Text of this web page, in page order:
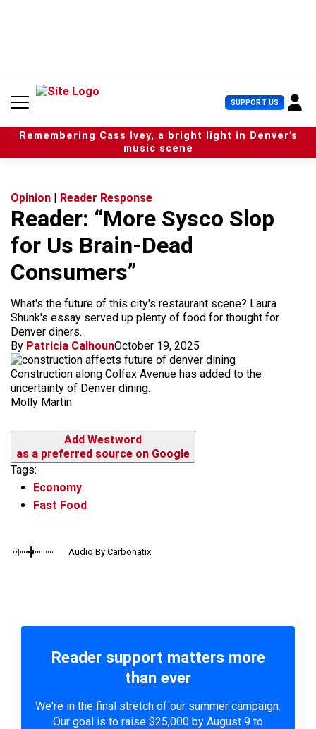
n
SUPPORT US U
s
e
r
Remembering Cass Ivey, a bright light in Denver’s
music scene
Opinion | Reader Response
Reader: “More Sysco Slop
for Us Brain-Dead
Consumers”
What's the future of this city's restaurant scene? Laura
Shunk's essay served up plenty of food for thought for
Denver diners.
By Patricia CalhounOctober 19, 2025
Construction along Colfax Avenue has added to the
uncertainty of Denver dining.
Molly Martin
Add Westword
as a preferred source on Google
Tags:
Economy
Fast Food
Audio By Carbonatix
Reader support matters more
than ever
We're in the final stretch of our summer campaign.
Our goal is to raise $25,000 by August 9 to